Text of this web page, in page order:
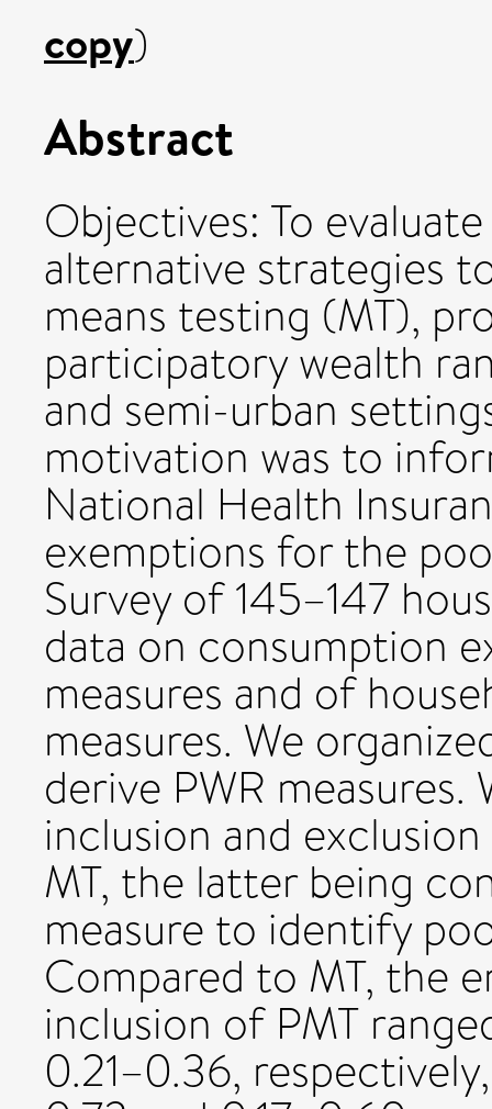
copy)
Abstract
Objectives: To
alternative strategies
means testing (MT),
participatory wealth
and semi-urban
motivation was to
National Health
exemptions for the
Survey of 145–147
data on consumption
measures and of
measures. We
derive PWR
inclusion and
MT, the latter being
measure to identify
Compared to MT, the
inclusion of PMT
0.21–0.36,